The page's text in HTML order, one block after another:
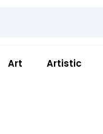
Art Artistic